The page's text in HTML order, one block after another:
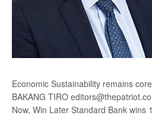
Economic Sustainability remains
BAKANG TIRO
Now, Win Later Standard Bank wins